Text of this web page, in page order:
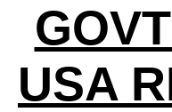
USA